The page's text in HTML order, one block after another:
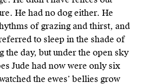
He had no dog either. He
of grazing and thirst, and
to sleep in the shade of
the day, but under the open sky
Jude had now were only six
the ewes’ bellies grow